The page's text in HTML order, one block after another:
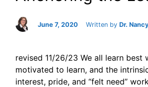
June 7, 2020 Written by Dr.
revised 11/26/23 We all learn best
motivated to learn, and the
interest, pride, and “felt need”